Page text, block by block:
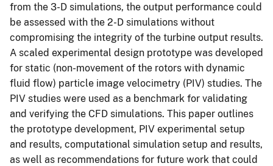
from the 3-D simulations, the output performance could
be assessed with the 2-D simulations without
compromising the integrity of the turbine output results.
A scaled experimental design prototype was developed
for static (non-movement of the rotors with dynamic
fluid flow) particle image velocimetry (PIV) studies. The
PIV studies were used as a benchmark for validating
and verifying the CFD simulations. This paper outlines
the prototype development, PIV experimental setup
and results, computational simulation setup and results,
as well as recommendations for future work that could